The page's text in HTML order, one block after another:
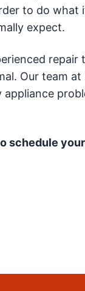
to do
expect.
Our team
schedule